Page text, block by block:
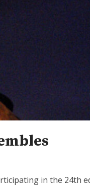
in the 24th